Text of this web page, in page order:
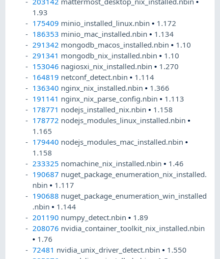
1.93
175409 minio_installed_linux.nbin• 1.172
186353 minio_mac_installed.nbin• 1.134
291342 mongodb_macos_installed.nbin• 1.10
291341 mongodb_nix_installed.nbin• 1.10
153046 nagiosxi_nix_installed.nbin• 1.270
164819 netconf_detect.nbin• 1.114
136340 nginx_nix_installed.nbin• 1.366
191141 nginx_nix_parse_config.nbin• 1.113
178771 nodejs_installed_nix.nbin• 1.158
178772 nodejs_modules_linux_installed.nbin•
1.165
179440 nodejs_modules_mac_installed.nbin•
1.158
233325 nomachine_nix_installed.nbin• 1.46
190687 nuget_package_enumeration_nix_installed.
nbin• 1.117
190688 nuget_package_enumeration_win_installed
.nbin• 1.144
201190 numpy_detect.nbin• 1.89
208076 nvidia_container_toolkit_nix_installed.nbin
• 1.76
72481 nvidia_unix_driver_detect.nbin• 1.550